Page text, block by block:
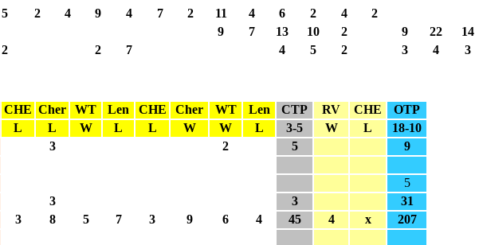
5 2 4 9 4 7 2 11 4 6 2 4 2
9 7 13 10 2 9 22 14
2 2 7 4 5 2 3 4 3
CHE Cher WT Len CHE Cher WT Len CTP RV CHE
OTP
L L W L L W W L 3-5 W L
18-10
3 2 5
9
5
3 3
31
3 8 5 7 3 9 6 4 45 4 x
207